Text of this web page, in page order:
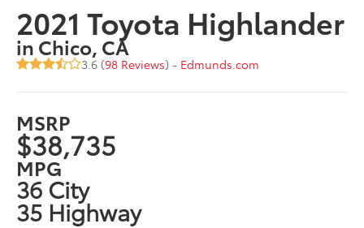
2021 Toyota Highlander
in Chico, CA
3.6 (98 Reviews) - Edmunds.com
MSRP
$38,735
MPG
36 City
35 Highway